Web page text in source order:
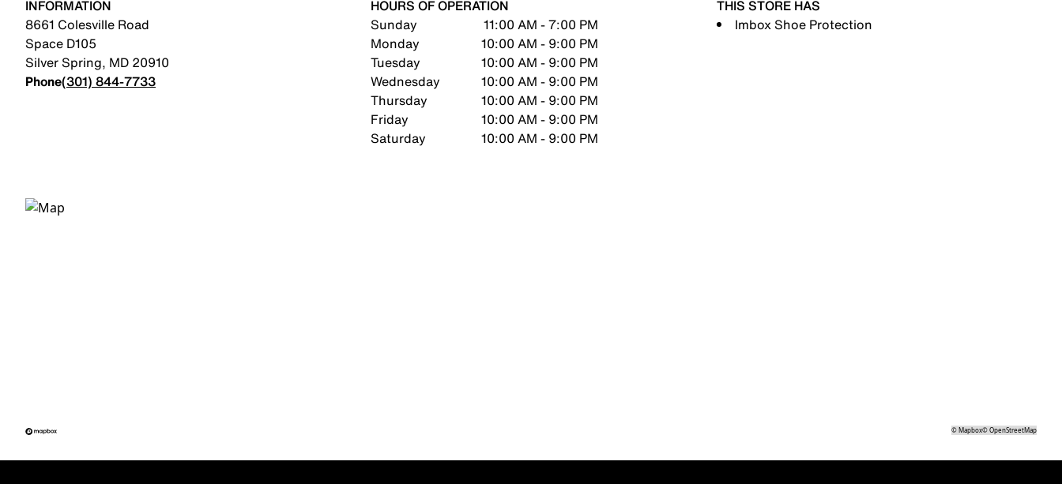
INFORMATION
8661 Colesville Road
Space D105
Silver Spring, MD 20910
Phone(301) 844-7733
HOURS OF OPERATION
Sunday
11:00 AM - 7:00 PM
Monday
10:00 AM - 9:00 PM
Tuesday
10:00 AM - 9:00 PM
Wednesday
10:00 AM - 9:00 PM
Thursday
10:00 AM - 9:00 PM
Friday
10:00 AM - 9:00 PM
Saturday
10:00 AM - 9:00 PM
THIS STORE HAS
Imbox Shoe Protection
©Mapbox©OpenStreetMap